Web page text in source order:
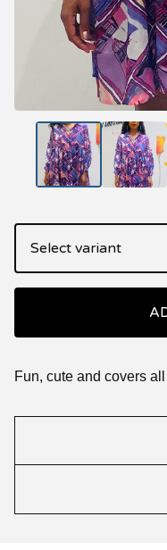
Fun, cute and covers